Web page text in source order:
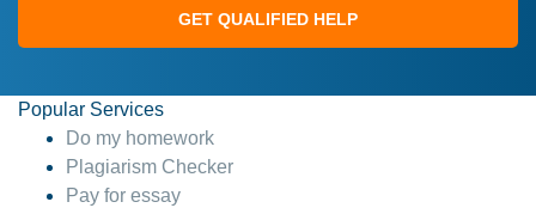
GET QUALIFIED HELP
Popular Services
Do my homework
Plagiarism Checker
Pay for essay